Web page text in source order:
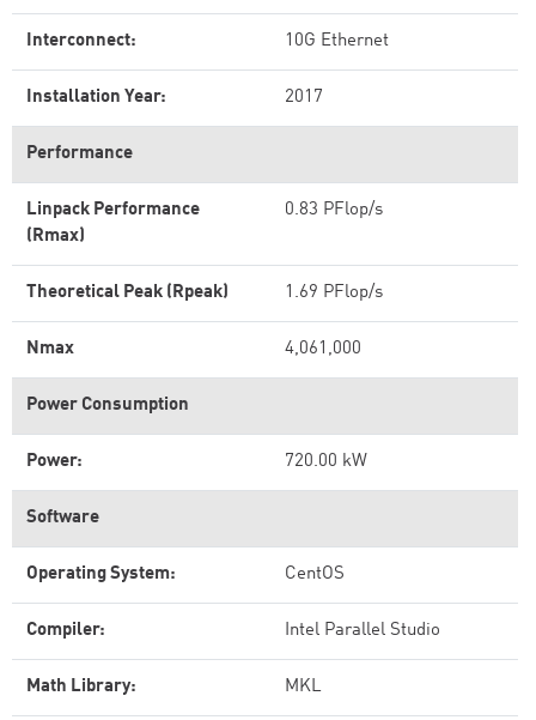
Interconnect: 10G Ethernet
Installation Year: 2017
Performance
Linpack Performance
(Rmax)
0.83 PFlop/s
Theoretical Peak (Rpeak) 1.69 PFlop/s
Nmax 4,061,000
Power Consumption
Power: 720.00 kW
Software
Operating System: CentOS
Compiler: Intel Parallel Studio
Math Library: MKL